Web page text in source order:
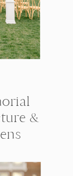
&